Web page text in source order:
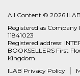
All Content © 2026 ILAB
Registered as
11841023
Registered address:
BOOKSELLERS First
Kingdom
ILAB Privacy Policy